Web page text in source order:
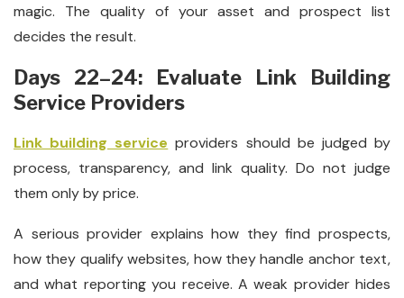
magic. The quality of your asset and prospect list
decides the result.
Days 22–24: Evaluate Link Building
Service Providers
Link building service providers should be judged by
process, transparency, and link quality. Do not judge
them only by price.
A serious provider explains how they find prospects,
how they qualify websites, how they handle anchor text,
and what reporting you receive. A weak provider hides